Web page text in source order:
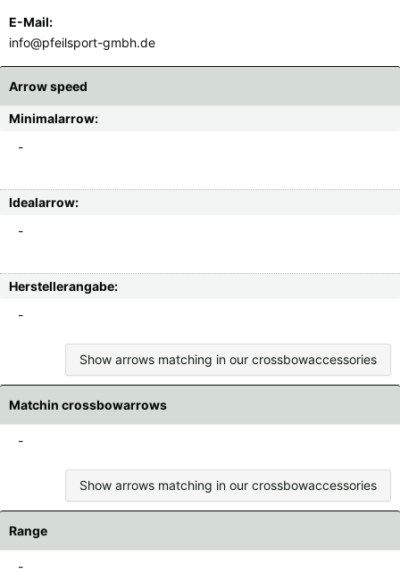
E-Mail:
info@pfeilsport-gmbh.de
Arrow speed
Minimalarrow:
-
Idealarrow:
-
Herstellerangabe:
-
Show arrows matching in our crossbowaccessories
Matchin crossbowarrows
-
Show arrows matching in our crossbowaccessories
Range
-